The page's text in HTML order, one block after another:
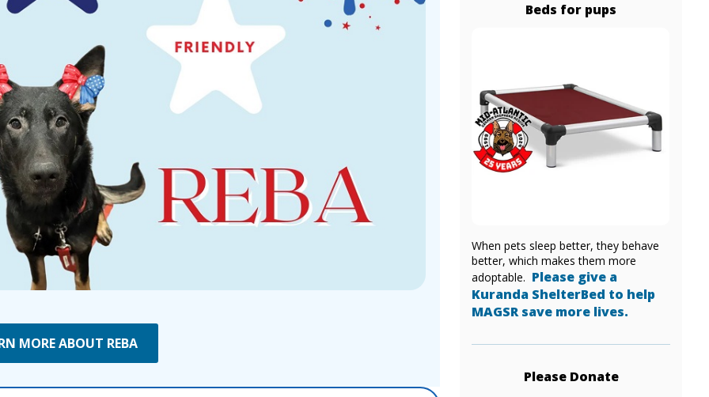
MORE ABOUT REBA
Beds for pups
When pets sleep better, they behave
better, which makes them more
adoptable. Please give a
Kuranda ShelterBed to help
MAGSR save more lives.
Please Donate